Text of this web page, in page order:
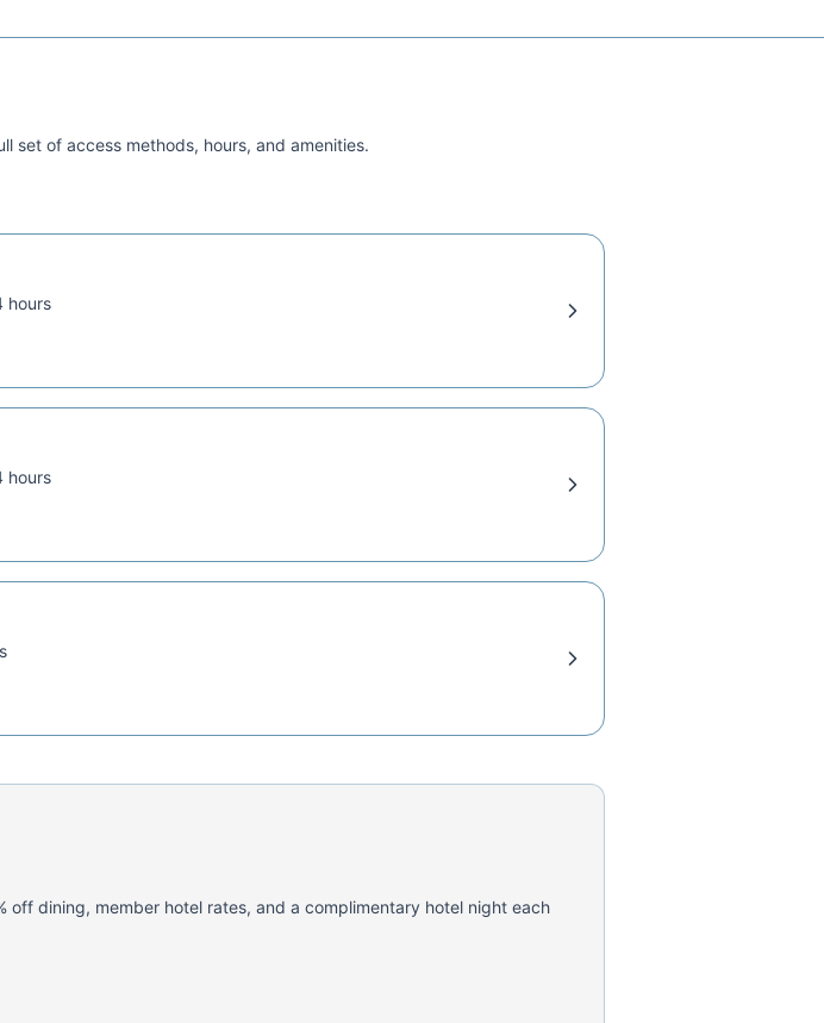
set of access methods, hours, and amenities.
hours
hours
off dining, member hotel rates, and a complimentary hotel night each